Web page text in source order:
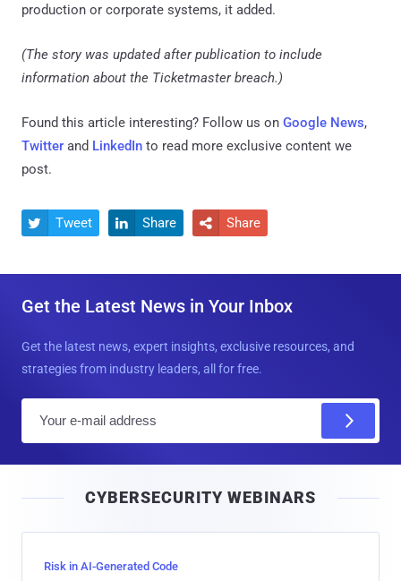
production or corporate systems, it added.
(The story was updated after publication to include
information about the Ticketmaster breach.)
Found this article interesting? Follow us on Google News,
Twitter and LinkedIn to read more exclusive content we
post.
 Tweet  Share  Share
Get the Latest News in Your Inbox
Get the latest news, expert insights, exclusive resources, and
strategies from industry leaders, all for free.
l
CYBERSECURITY WEBINARS
Risk in AI-Generated Code